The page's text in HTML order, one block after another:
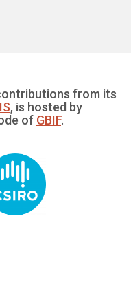
from its
, is hosted by
of GBIF.